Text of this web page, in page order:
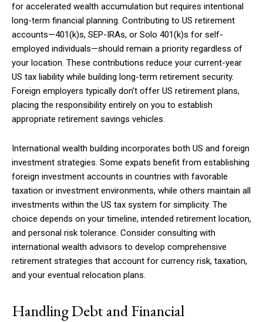
for accelerated wealth accumulation but requires intentional
long-term financial planning. Contributing to US retirement
accounts—401(k)s, SEP-IRAs, or Solo 401(k)s for self-
employed individuals—should remain a priority regardless of
your location. These contributions reduce your current-year
US tax liability while building long-term retirement security.
Foreign employers typically don’t offer US retirement plans,
placing the responsibility entirely on you to establish
appropriate retirement savings vehicles.
International wealth building incorporates both US and foreign
investment strategies. Some expats benefit from establishing
foreign investment accounts in countries with favorable
taxation or investment environments, while others maintain all
investments within the US tax system for simplicity. The
choice depends on your timeline, intended retirement location,
and personal risk tolerance. Consider consulting with
international wealth advisors to develop comprehensive
retirement strategies that account for currency risk, taxation,
and your eventual relocation plans.
Handling Debt and Financial